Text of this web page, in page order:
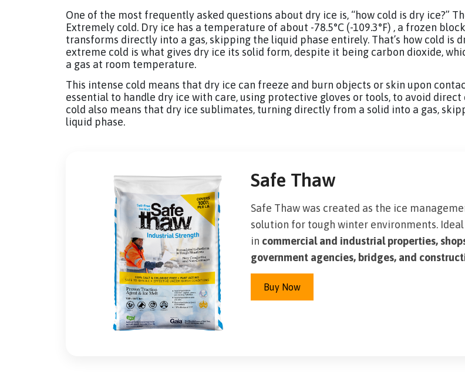
One of the most frequently asked questions about dry ice is, “how cold is dry ice?”
Extremely cold. Dry ice has a temperature of about -78.5°C (-109.3°F) , a frozen
transforms directly into a gas, skipping the liquid phase entirely. That’s how cold is
extreme cold is what gives dry ice its solid form, despite it being carbon dioxide,
a gas at room temperature.
This intense cold means that dry ice can freeze and burn objects or skin upon
essential to handle dry ice with care, using protective gloves or tools, to avoid direct
cold also means that dry ice sublimates, turning directly from a solid into a gas,
liquid phase.
Safe Thaw
Safe Thaw was created as the ice
solution for tough winter environments. Ideal
in commercial and industrial properties,
government agencies, bridges, and
Buy Now